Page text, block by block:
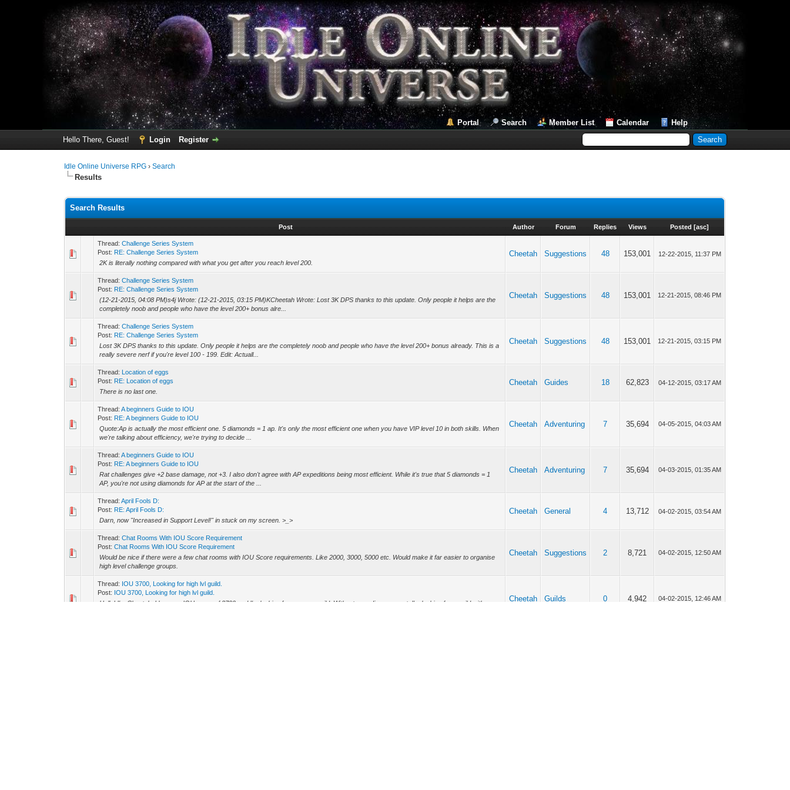
Portal Search Member List Calendar
Help
Hello There, Guest!
Login Register
Idle Online Universe RPG ›Search
Results
Search Results
Post Author Forum Replies Views Posted [asc]
Thread:Challenge Series System
Post: RE: Challenge Series System
2K is literally nothing compared with what you get after you reach level 200.
Cheetah Suggestions 48 153,001 12-22-2015, 11:37 PM
Thread:Challenge Series System
Post: RE: Challenge Series System
(12-21-2015, 04:08 PM)s4j Wrote: (12-21-2015, 03:15 PM)KCheetah Wrote: Lost 3K DPS thanks to this update. Only people it helps are the
completely noob and people who have the level 200+ bonus alre...
Cheetah Suggestions 48 153,001 12-21-2015, 08:46 PM
Thread:Challenge Series System
Post: RE: Challenge Series System
Lost 3K DPS thanks to this update. Only people it helps are the completely noob and people who have the level 200+ bonus already. This is a
really severe nerf if you're level 100 - 199. Edit: Actuall...
Cheetah Suggestions 48 153,001 12-21-2015, 03:15 PM
Thread: Location of eggs
Post: RE: Location of eggs
There is no last one.
Cheetah Guides 18 62,823 04-12-2015, 03:17 AM
Thread:A beginners Guide to IOU
Post: RE: A beginners Guide to IOU
Quote:Ap is actually the most efficient one. 5 diamonds = 1 ap. It's only the most efficient one when you have VIP level 10 in both skills. When
we're talking about efficiency, we're trying to decide ...
Cheetah Adventuring 7 35,694 04-05-2015, 04:03 AM
Thread:A beginners Guide to IOU
Post: RE: A beginners Guide to IOU
Rat challenges give +2 base damage, not +3. I also don't agree with AP expeditions being most efficient. While it's true that 5 diamonds = 1
AP, you're not using diamonds for AP at the start of the ...
Cheetah Adventuring 7 35,694 04-03-2015, 01:35 AM
Thread:April Fools D:
Post: RE: April Fools D:
Darn, now "Increased in Support Level!" in stuck on my screen. >_>
Cheetah General 4 13,712 04-02-2015, 03:54 AM
Thread:Chat Rooms With IOU Score Requirement
Post:Chat Rooms With IOU Score Requirement
Would be nice if there were a few chat rooms with IOU Score requirements. Like 2000, 3000, 5000 etc. Would make it far easier to organise
high level challenge groups.
Cheetah Suggestions 2 8,721 04-02-2015, 12:50 AM
Thread: IOU 3700, Looking for high lvl guild.
Post: IOU 3700, Looking for high lvl guild.
Hello! I'm Cheetah. I have an IOU score of 3700 and I'm looking for a proper guild. Without sounding arrogant, I'm looking for a guild with
Cheetah Guilds 0 4,942 04-02-2015, 12:46 AM